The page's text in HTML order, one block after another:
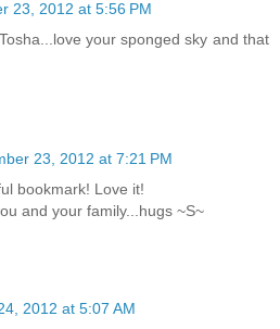
23, 2012 at 5:56 PM
your sponged sky and that
23, 2012 at 7:21 PM
bookmark! Love it!
and your family...hugs ~S~
2012 at 5:07 AM